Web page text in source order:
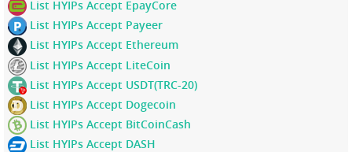
List HYIPs Accept EpayCore
List HYIPs Accept Payeer
List HYIPs Accept Ethereum
List HYIPs Accept LiteCoin
List HYIPs Accept USDT(TRC-20)
List HYIPs Accept Dogecoin
List HYIPs Accept BitCoinCash
List HYIPs Accept DASH